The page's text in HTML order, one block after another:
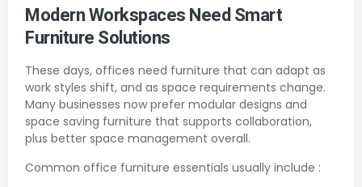
Modern Workspaces Need Smart
Furniture Solutions
These days, offices need furniture that can adapt as
work styles shift, and as space requirements change.
Many businesses now prefer modular designs and
space saving furniture that supports collaboration,
plus better space management overall.
Common office furniture essentials usually include :